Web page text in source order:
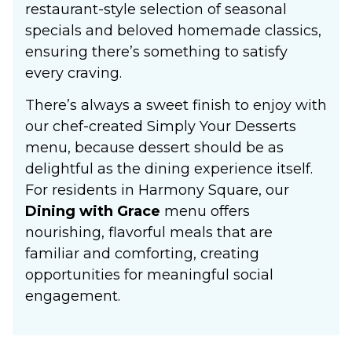
restaurant-style selection of seasonal
specials and beloved homemade classics,
ensuring there’s something to satisfy
every craving.
There’s always a sweet finish to enjoy with
our chef-created Simply Your Desserts
menu, because dessert should be as
delightful as the dining experience itself.
For residents in Harmony Square, our
Dining with Grace menu offers
nourishing, flavorful meals that are
familiar and comforting, creating
opportunities for meaningful social
engagement.